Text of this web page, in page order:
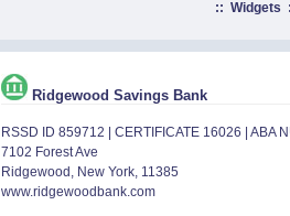
:: Widgets
Ridgewood Savings Bank
RSSD ID 859712 | CERTIFICATE 16026 | ABA
7102 Forest Ave
Ridgewood, New York, 11385
www.ridgewoodbank.com